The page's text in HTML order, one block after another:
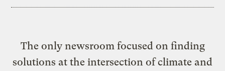
The only newsroom focused on finding
solutions at the intersection of climate and